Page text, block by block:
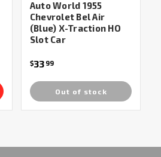
Auto World 1955
Chevrolet Bel Air
(Blue) X-Traction HO
Slot Car
$33 99
Out of stock